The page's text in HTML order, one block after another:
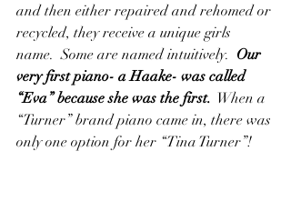
and then either repaired and rehomed or
recycled, they receive a unique girls
name.  Some are named intuitively. Our
very first piano- a Haake- was called
“Eva” because she was the first. When a
“Turner” brand piano came in, there was
only one option for her “Tina Turner”!